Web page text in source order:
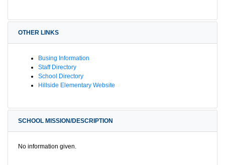
OTHER LINKS
Busing Information
Staff Directory
School Directory
Hillside Elementary Website
SCHOOL MISSION/DESCRIPTION
No information given.